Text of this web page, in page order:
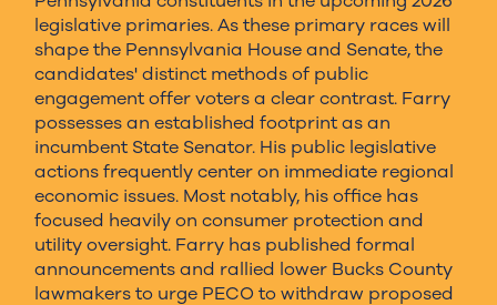
legislative primaries. As these primary races will
shape the Pennsylvania House and Senate, the
candidates' distinct methods of public
engagement offer voters a clear contrast. Farry
possesses an established footprint as an
incumbent State Senator. His public legislative
actions frequently center on immediate regional
economic issues. Most notably, his office has
focused heavily on consumer protection and
utility oversight. Farry has published formal
announcements and rallied lower Bucks County
lawmakers to urge PECO to withdraw proposed